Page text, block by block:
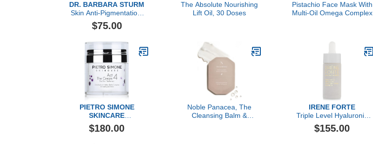
DR. BARBARA STURM
Skin Anti-Pigmentation,
60 Count
$75.00
The Absolute Nourishing
Lift Oil, 30 Doses
Pistachio Face Mask With
Multi-Oil Omega Complex
PIETRO SIMONE
SKINCARE
Essential Act 4: The
Cream
$180.00
Noble Panacea, The
Cleansing Balm &
IRENE FORTE
Triple Level Hyaluronic
Serum, Forte Attivo
$155.00